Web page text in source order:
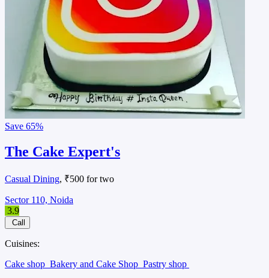
Save 65%
The Cake Expert's
Casual Dining, ₹500 for two
Sector 110, Noida
3.9
Call
Cuisines:
Cake shop Bakery and Cake Shop Pastry shop